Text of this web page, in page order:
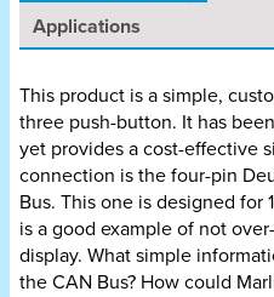
Applications
This product is a simple,
three push-button. It has
yet provides a cost-effective
connection is the four-pin
Bus. This one is designed for
is a good example of not
display. What simple
the CAN Bus? How could